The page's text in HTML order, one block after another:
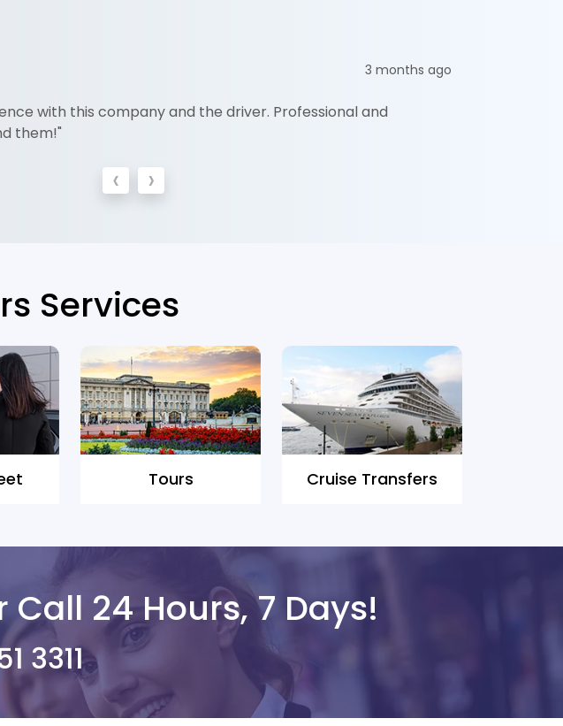
3 months ago
with this company and the driver. Professional and
them!"
‹ ›
Services
Tours Cruise Transfers
24 Hours, 7 Days!
3311